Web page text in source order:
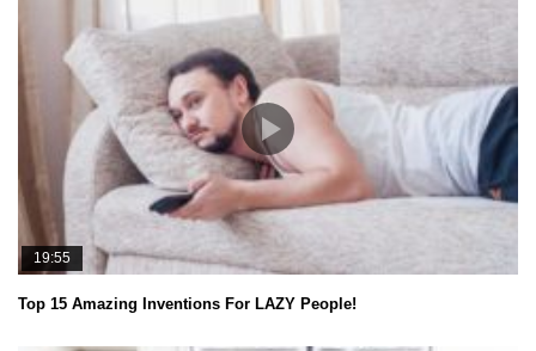
19:55
Top 15 Amazing Inventions For LAZY People!